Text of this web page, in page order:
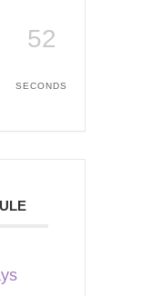
51
SECONDS